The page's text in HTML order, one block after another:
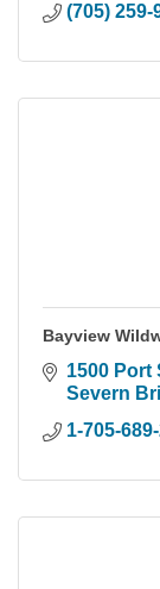
(705) 259-
Bayview
1500 Port
Severn
1-705-